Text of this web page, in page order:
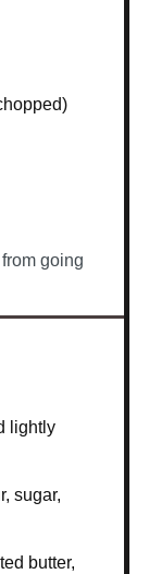
going
lightly
sugar,
butter,